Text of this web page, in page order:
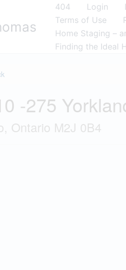
404 Login
Terms of Use
Home Staging –
Finding the Ideal
-275
Ontario M2J 0B4